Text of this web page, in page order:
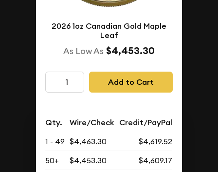
2026 1oz Canadian Gold Maple
Leaf
As Low As $4,453.30
Add to Cart
Qty. Wire/Check Credit/PayPal
1 - 49 $4,463.30
$4,619.52
50+
$4,453.30
$4,609.17